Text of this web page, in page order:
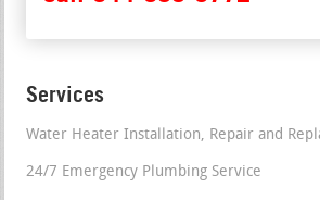
Services
Water Heater Installation, Repair and
24/7 Emergency Plumbing Service